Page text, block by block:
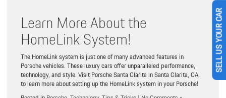
Learn More About the
HomeLink System!
The HomeLink system is just one of many advanced features in
Porsche vehicles. These luxury cars offer unparalleled performance,
technology, and style. Visit Porsche Santa Clarita in Santa Clarita, CA,
to learn more about setting up the HomeLink system in your Porsche!
SELL US YOUR CAR